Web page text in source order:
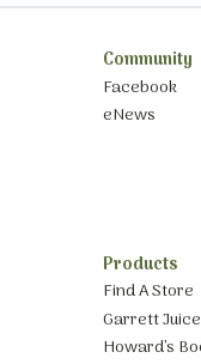
Community
Facebook
eNews
Products
Find A Store
Garrett Juice
Howard’s